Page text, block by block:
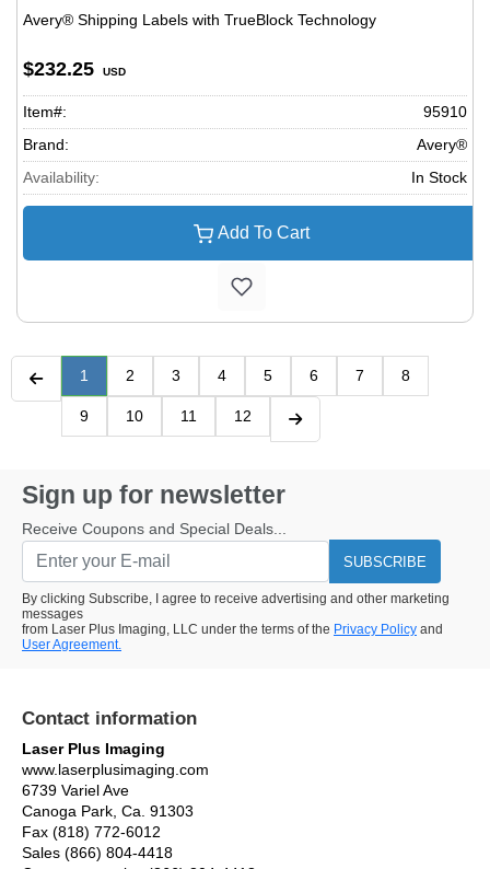
Avery® Shipping Labels with TrueBlock Technology
$232.25 USD
Item#:
95910
Brand:
Avery®
Availability:
In Stock
Add To Cart
1 2 3 4 5 6 7 8
9 10 11 12
Sign up for newsletter
Receive Coupons and Special Deals...
SUBSCRIBE
By clicking Subscribe, I agree to receive advertising and other marketing
messages
from Laser Plus Imaging, LLC under the terms of the Privacy Policy and
User Agreement.
Contact information
Laser Plus Imaging
www.laserplusimaging.com
6739 Variel Ave
Canoga Park, Ca. 91303
Fax (818) 772-6012
Sales (866) 804-4418